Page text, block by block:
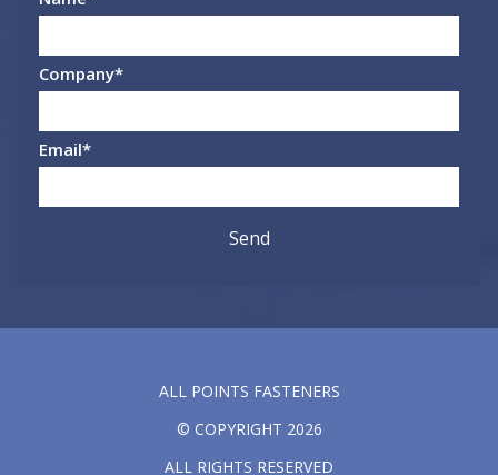
Company*
Email*
ALL POINTS FASTENERS
© COPYRIGHT 2026
ALL RIGHTS RESERVED